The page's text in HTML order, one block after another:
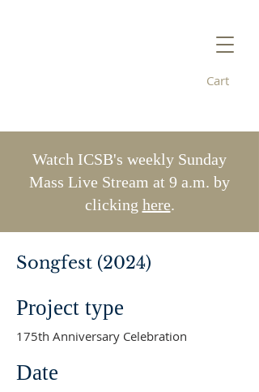
Watch ICSB's weekly Sunday
Mass Live Stream at 9 a.m. by
clicking here.
Cart
Songfest (2024)
Project type
175th Anniversary Celebration
Date